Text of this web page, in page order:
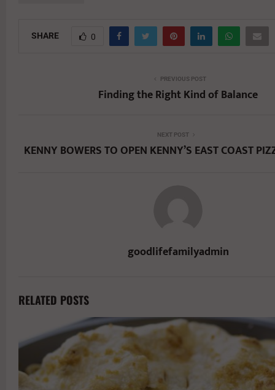
SHARE 0
PREVIOUS POST
Finding the Right Kind of Balance
NEXT POST
KENNY BOWERS TO OPEN KENNY’S EAST COAST
goodlifefamilyadmin
RELATED POSTS